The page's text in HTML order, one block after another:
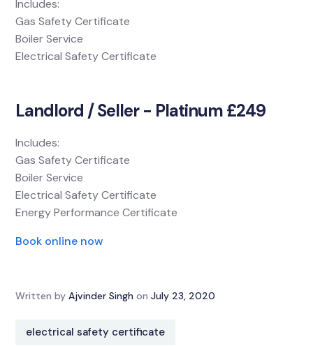
Includes:
Gas Safety Certificate
Boiler Service
Electrical Safety Certificate
Landlord / Seller - Platinum £249
Includes:
Gas Safety Certificate
Boiler Service
Electrical Safety Certificate
Energy Performance Certificate
Book online now
Written by Ajvinder Singh on July 23, 2020
electrical safety certificate